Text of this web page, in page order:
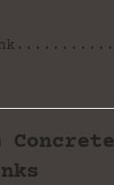
Concrete